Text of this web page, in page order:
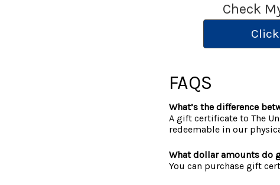
Check
FAQS
What’s the difference
A gift certificate to The
redeemable in our
What dollar amounts do
You can purchase gift